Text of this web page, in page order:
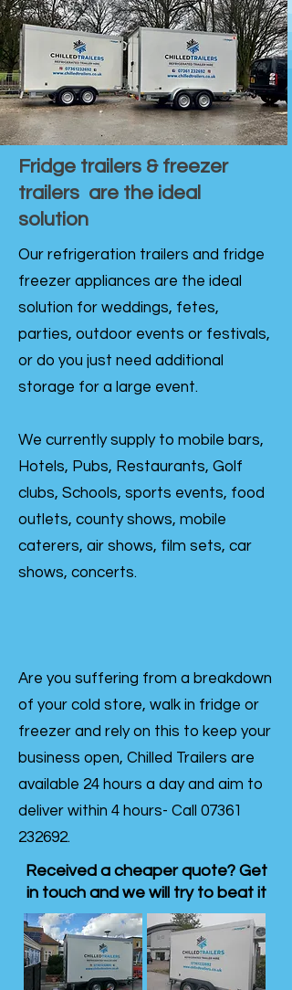
Fridge trailers & freezer
trailers are the ideal
solution
Our refrigeration trailers and fridge
freezer appliances are the ideal
solution for weddings, fetes,
parties, outdoor events or festivals,
or do you just need additional
storage for a large event.
We currently supply to mobile bars,
Hotels, Pubs, Restaurants, Golf
clubs, Schools, sports events, food
outlets, county shows, mobile
caterers, air shows, film sets, car
shows, concerts.
Are you suffering from a breakdown
of your cold store, walk in fridge or
freezer and rely on this to keep your
business open, Chilled Trailers are
available 24 hours a day and aim to
deliver within 4 hours- Call 07361
232692.
Received a cheaper quote? Get
in touch and we will try to beat it